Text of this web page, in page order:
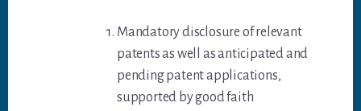
Mandatory disclosure of relevant
patents as well as anticipated and
pending patent applications,
supported by good faith